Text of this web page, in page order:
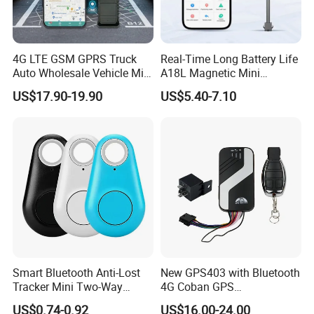
Q: What's the payment methods?
A: T/T bank, Paypal, Western Union, Credit Card.
4G LTE GSM GPRS Truck
Auto Wholesale Vehicle Mini
Car Tracker GPS
US$17.90-19.90
Real-Time Long Battery Life
A18L Magnetic Mini
Hardwired Vehicle-Mounted
GPS Tracker
US$5.40-7.10
Smart Bluetooth Anti-Lost
Tracker Mini Two-Way
Alarm Key Finder Pet GPS
US$0.74-0.92
New GPS403 with Bluetooth
4G Coban GPS
Manufacturer Car GPS
US$16.00-24.00